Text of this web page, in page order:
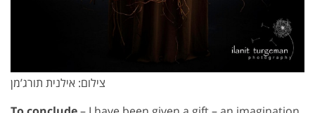
צילום: אילנית תורג’מן